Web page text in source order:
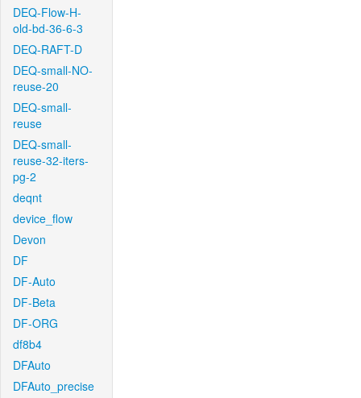
DEQ-Flow-H-
old-bd-36-6-3
DEQ-RAFT-D
DEQ-small-NO-
reuse-20
DEQ-small-
reuse
DEQ-small-
reuse-32-iters-
pg-2
deqnt
device_flow
Devon
DF
DF-Auto
DF-Beta
DF-ORG
df8b4
DFAuto
DFAuto_precise